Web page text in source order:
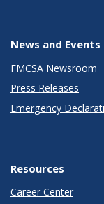
News and Events
FMCSA Newsroom
Press Releases
Emergency
Resources
Career Center